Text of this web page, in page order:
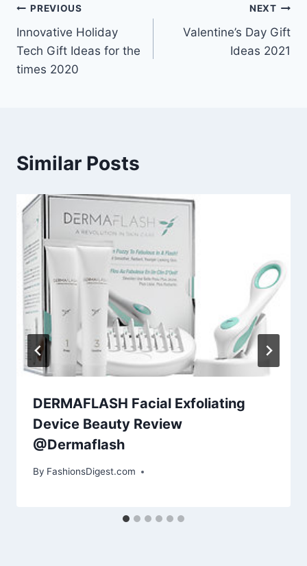
Post
navigation
PREVIOUS
Innovative Holiday
Tech Gift Ideas for the
times 2020
NEXT
Valentine’s Day Gift
Ideas 2021
Similar Posts
DERMAFLASH Facial Exfoliating
Device Beauty Review
@Dermaflash
By FashionsDigest.com